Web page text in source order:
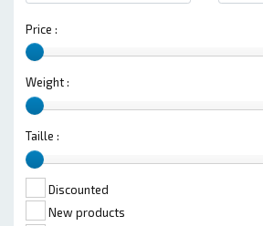
Price :
Weight :
Taille :
Discounted
New products